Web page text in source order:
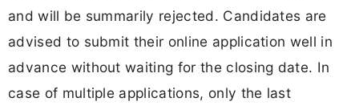
and will be summarily rejected. Candidates are
advised to submit their online application well in
advance without waiting for the closing date. In
case of multiple applications, only the last